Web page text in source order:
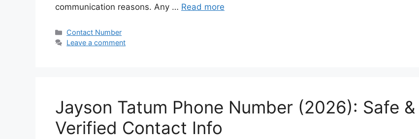
communication reasons. Any … Read more
Categories
Contact Number
Leave a comment
Jayson Tatum Phone Number (2026): Safe &
Verified Contact Info